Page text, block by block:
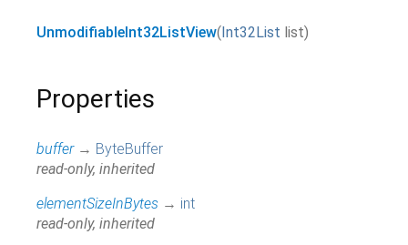
UnmodifiableInt32ListView( Int32List list)
Properties
buffer → ByteBuffer
read-only, inherited
elementSizeInBytes → int
read-only, inherited